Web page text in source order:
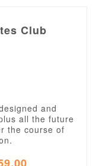
Club
and
all the future
the course of